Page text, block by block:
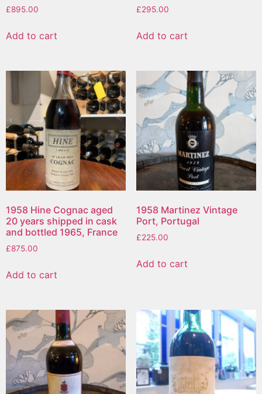
£895.00
Add to cart
£295.00
Add to cart
1958 Hine Cognac aged
20 years shipped in cask
and bottled 1965, France
£875.00
Add to cart
1958 Martinez Vintage
Port, Portugal
£225.00
Add to cart